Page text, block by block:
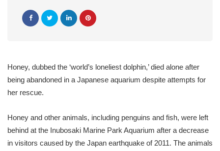
Honey, dubbed the ‘world’s loneliest dolphin,’ died alone after
being abandoned in a Japanese aquarium despite attempts for
her rescue.
Honey and other animals, including penguins and fish, were left
behind at the Inubosaki Marine Park Aquarium after a decrease
in visitors caused by the Japan earthquake of 2011. The animals